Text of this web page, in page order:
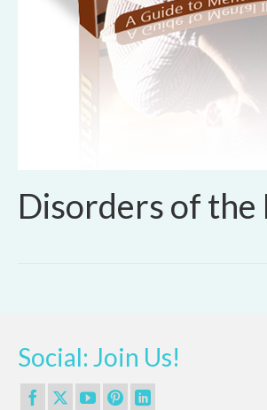
Disorders of the
Social: Join Us!